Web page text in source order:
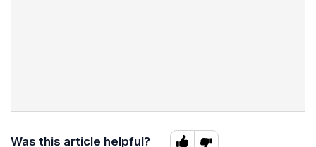
Was this article helpful?